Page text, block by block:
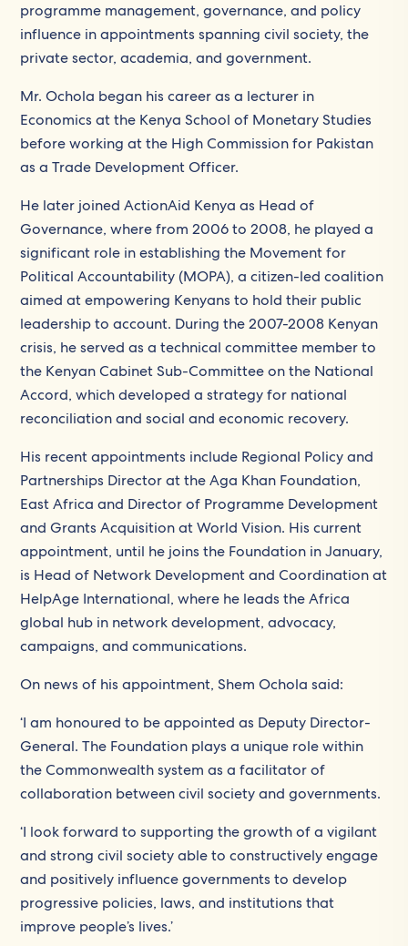
programme management, governance, and policy
influence in appointments spanning civil society, the
private sector, academia, and government.
Mr. Ochola began his career as a lecturer in
Economics at the Kenya School of Monetary Studies
before working at the High Commission for Pakistan
as a Trade Development Officer.
He later joined ActionAid Kenya as Head of
Governance, where from 2006 to 2008, he played a
significant role in establishing the Movement for
Political Accountability (MOPA), a citizen-led coalition
aimed at empowering Kenyans to hold their public
leadership to account. During the 2007-2008 Kenyan
crisis, he served as a technical committee member to
the Kenyan Cabinet Sub-Committee on the National
Accord, which developed a strategy for national
reconciliation and social and economic recovery.
His recent appointments include Regional Policy and
Partnerships Director at the Aga Khan Foundation,
East Africa and Director of Programme Development
and Grants Acquisition at World Vision. His current
appointment, until he joins the Foundation in January,
is Head of Network Development and Coordination at
HelpAge International, where he leads the Africa
global hub in network development, advocacy,
campaigns, and communications.
On news of his appointment, Shem Ochola said:
‘I am honoured to be appointed as Deputy Director-
General. The Foundation plays a unique role within
the Commonwealth system as a facilitator of
collaboration between civil society and governments.
‘I look forward to supporting the growth of a vigilant
and strong civil society able to constructively engage
and positively influence governments to develop
progressive policies, laws, and institutions that
improve people’s lives.’